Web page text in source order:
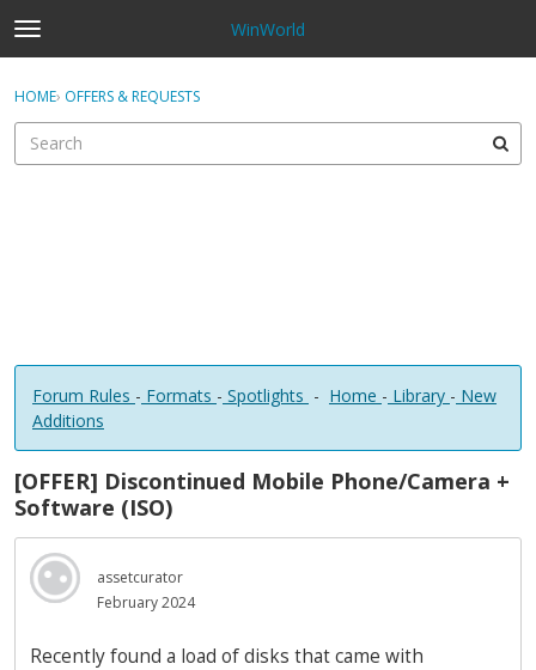
t
o
g
e
WinWorld
Sign In
Sign In · Register
HOME› OFFERS & REQUESTS
Forum Rules - Formats - Spotlights - Home - Library - New
Additions
[OFFER] Discontinued Mobile Phone/Camera +
Software (ISO)
assetcurator
February 2024
Recently found a load of disks that came with